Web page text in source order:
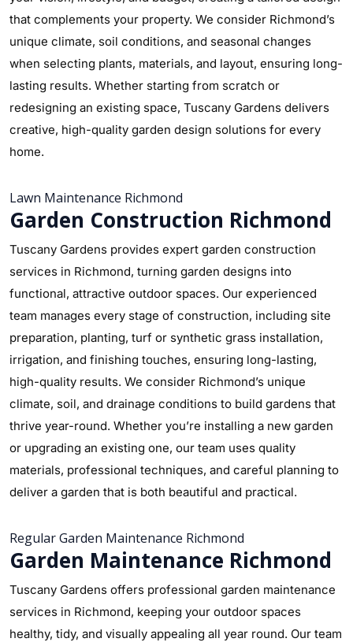
that complements your property. We consider Richmond’s
unique climate, soil conditions, and seasonal changes
when selecting plants, materials, and layout, ensuring long-
lasting results. Whether starting from scratch or
redesigning an existing space, Tuscany Gardens delivers
creative, high-quality garden design solutions for every
home.
Lawn Maintenance Richmond
Garden Construction Richmond
Tuscany Gardens provides expert garden construction
services in Richmond, turning garden designs into
functional, attractive outdoor spaces. Our experienced
team manages every stage of construction, including site
preparation, planting, turf or synthetic grass installation,
irrigation, and finishing touches, ensuring long-lasting,
high-quality results. We consider Richmond’s unique
climate, soil, and drainage conditions to build gardens that
thrive year-round. Whether you’re installing a new garden
or upgrading an existing one, our team uses quality
materials, professional techniques, and careful planning to
deliver a garden that is both beautiful and practical.
Regular Garden Maintenance Richmond
Garden Maintenance Richmond
Tuscany Gardens offers professional garden maintenance
services in Richmond, keeping your outdoor spaces
healthy, tidy, and visually appealing all year round. Our team